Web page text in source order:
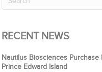
RECENT NEWS
Nautilus Biosciences
Prince Edward Island